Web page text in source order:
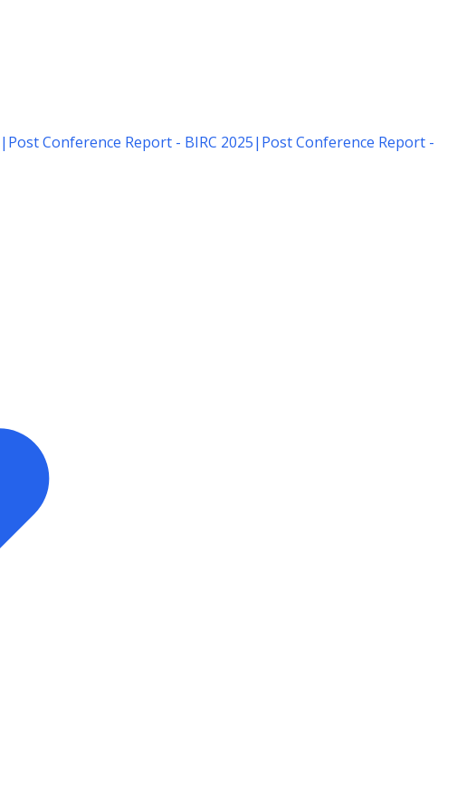
| Post Conference Report - BIRC 2025| Post Conference Report -